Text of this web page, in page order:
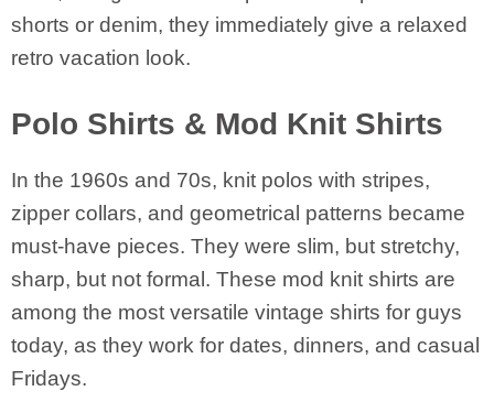
shorts or denim, they immediately give a relaxed
retro vacation look.
Polo Shirts & Mod Knit Shirts
In the 1960s and 70s, knit polos with stripes,
zipper collars, and geometrical patterns became
must-have pieces. They were slim, but stretchy,
sharp, but not formal. These mod knit shirts are
among the most versatile vintage shirts for guys
today, as they work for dates, dinners, and casual
Fridays.